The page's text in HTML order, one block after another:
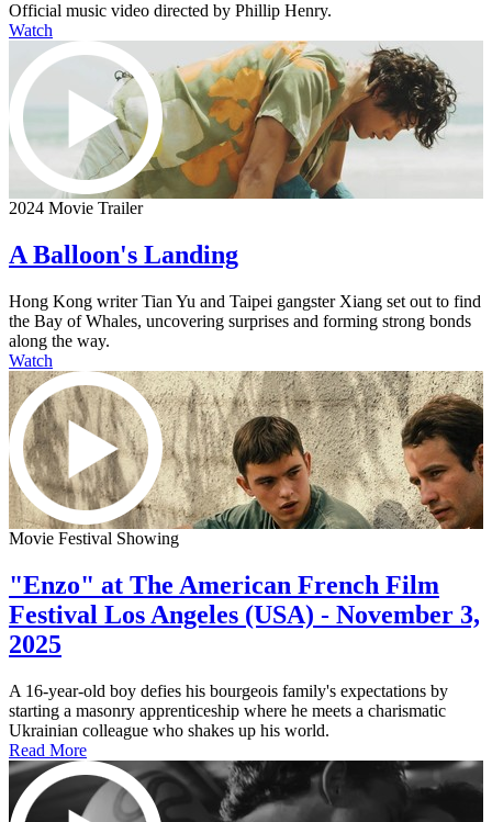
Official music video directed by Phillip Henry.
Watch
2024 Movie Trailer
A Balloon's Landing
Hong Kong writer Tian Yu and Taipei gangster Xiang set out to find
the Bay of Whales, uncovering surprises and forming strong bonds
along the way.
Watch
Movie Festival Showing
"Enzo" at The American French Film
Festival Los Angeles (USA) - November 3,
2025
A 16-year-old boy defies his bourgeois family's expectations by
starting a masonry apprenticeship where he meets a charismatic
Ukrainian colleague who shakes up his world.
Read More